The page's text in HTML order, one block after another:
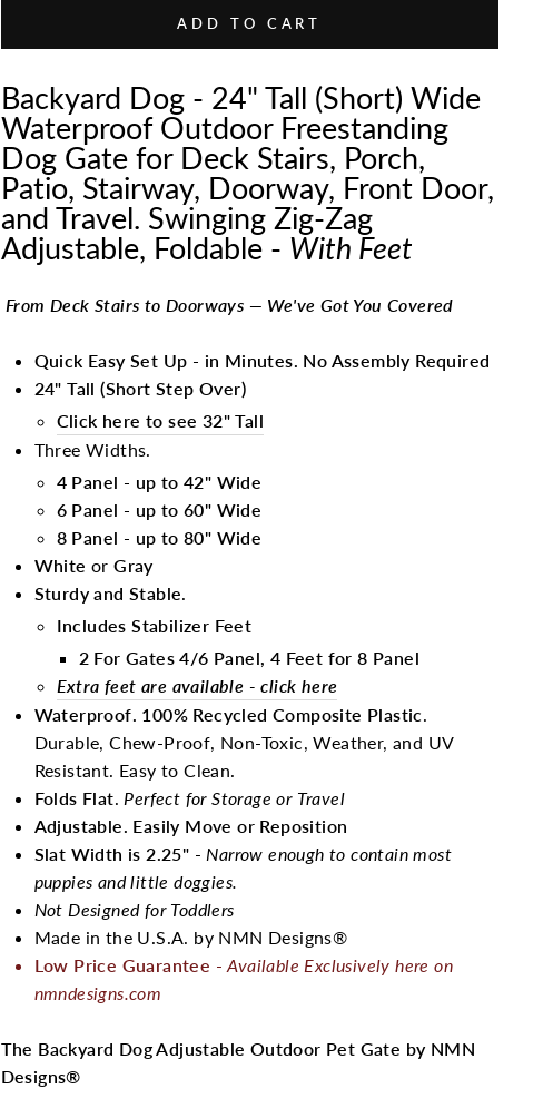
ADD TO CART
Backyard Dog - 24" Tall (Short) Wide
Waterproof Outdoor Freestanding
Dog Gate for Deck Stairs, Porch,
Patio, Stairway, Doorway, Front Door,
and Travel. Swinging Zig-Zag
Adjustable, Foldable - With Feet
From Deck Stairs to Doorways — We've Got You Covered
Quick Easy Set Up - in Minutes. No Assembly Required
24" Tall (Short Step Over)
Click here to see 32" Tall
Three Widths.
4 Panel - up to 42" Wide
6 Panel - up to 60" Wide
8 Panel - up to 80" Wide
White or Gray
Sturdy and Stable.
Includes Stabilizer Feet
2 For Gates 4/6 Panel, 4 Feet for 8 Panel
Extra feet are available - click here
Waterproof. 100% Recycled Composite Plastic.
Durable, Chew-Proof, Non-Toxic, Weather, and UV
Resistant. Easy to Clean.
Folds Flat. Perfect for Storage or Travel
Adjustable. Easily Move or Reposition
Slat Width is 2.25" - Narrow enough to contain most
puppies and little doggies.
Not Designed for Toddlers
Made in the U.S.A. by NMN Designs®
Low Price Guarantee -Available Exclusively here on
nmndesigns.com
The Backyard Dog Adjustable Outdoor Pet Gate by NMN
Designs®